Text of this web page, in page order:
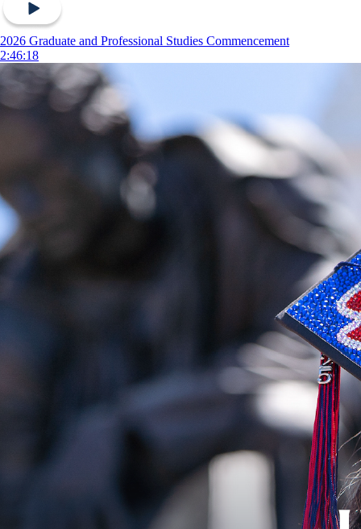
2026 Graduate and Professional Studies Commencement
2:46:18